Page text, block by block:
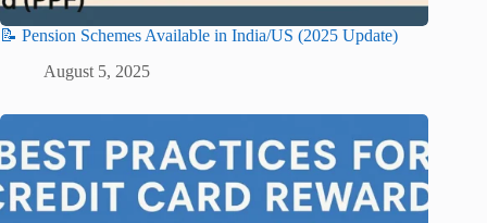
📝 Pension Schemes Available in India/US (2025 Update)
August 5, 2025